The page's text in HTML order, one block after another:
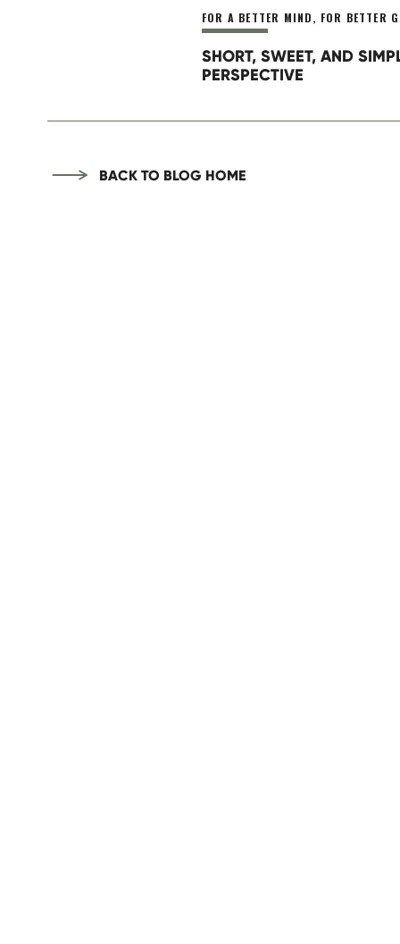
BACK TO BLOG HOME
SHORT, SWEET, AND
PERSPECTIVE
FOR A BETTER MIND, FOR BETTER